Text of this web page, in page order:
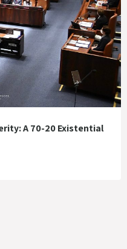
A 70-20 Existential